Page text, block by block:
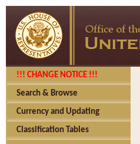
!!! CHANGE NOTICE !!!
Search & Browse
Currency and Updating
Classification Tables